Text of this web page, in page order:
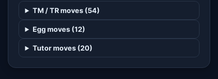
1 toxic
1 moonblast
1 grassyterrain
TM / TR moves (54)
Egg moves (12)
Tutor moves (20)